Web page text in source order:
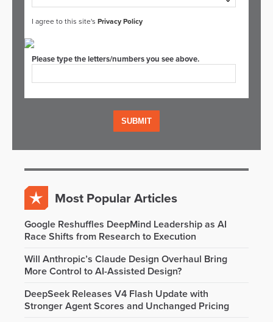
I agree to this site's Privacy Policy
Please type the letters/numbers you see above.
Most Popular Articles
Google Reshuffles DeepMind Leadership as AI
Race Shifts from Research to Execution
Will Anthropic’s Claude Design Overhaul Bring
More Control to AI-Assisted Design?
DeepSeek Releases V4 Flash Update with
Stronger Agent Scores and Unchanged Pricing